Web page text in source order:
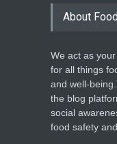
About
We act as
for all things
and well-
the blog
social
food safety